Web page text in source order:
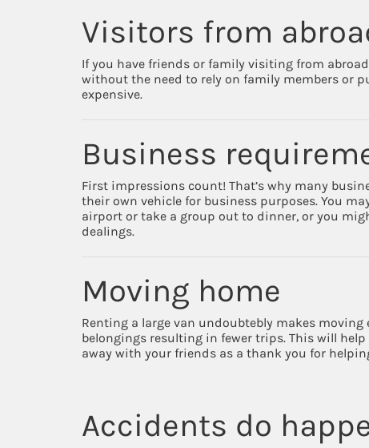
Visitors from
If you have friends or family visiting from
without the need to rely on family members or
expensive.
Business
First impressions count! That’s why many
their own vehicle for business purposes. You
airport or take a group out to dinner, or you
dealings.
Moving home
Renting a large van undoubtebly makes moving
belongings resulting in fewer trips. This will
away with your friends as a thank you for
Accidents do